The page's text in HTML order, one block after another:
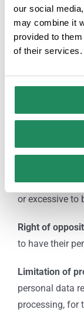
our social
may combine it
provided to
of their services.
in law as
Rights:
and obtain
Right of
errors and
incomplete.
Right of
or excessive to
Right of
to have their
Limitation of
personal data
processing, for